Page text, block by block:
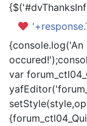
{console.log('An
var